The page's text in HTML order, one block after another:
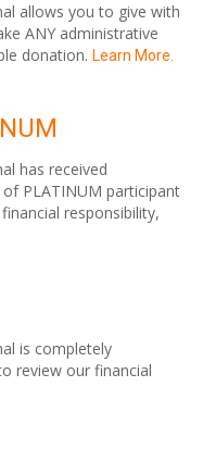
allows you to give with
ANY administrative
donation. Learn More.
has received
PLATINUM participant
responsibility,
is completely
review our financial